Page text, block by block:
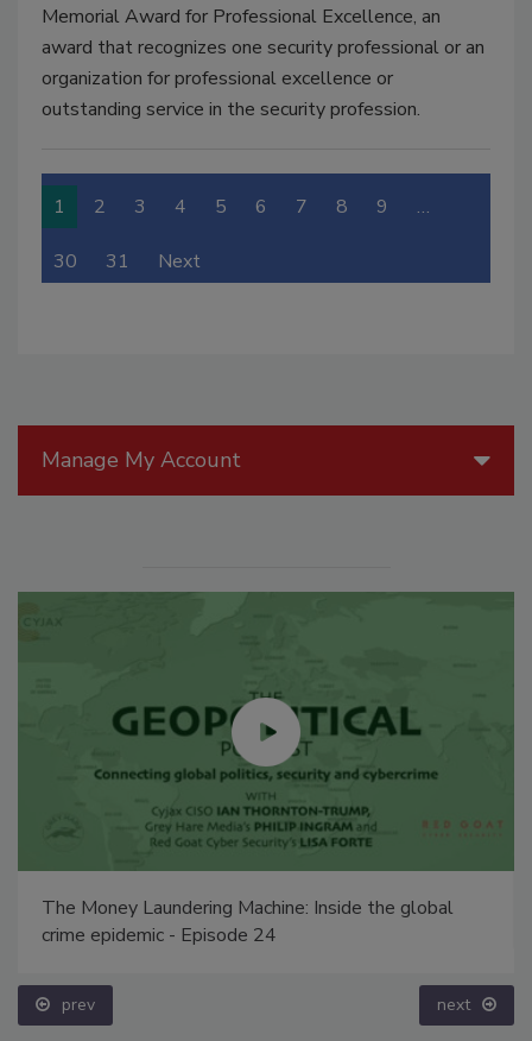
Memorial Award for Professional Excellence, an
award that recognizes one security professional or an
organization for professional excellence or
outstanding service in the security profession.
1 2 3 4 5 6 7 8 9 …
30 31 Next
Manage My Account
The Money Laundering Machine: Inside the global
crime epidemic - Episode 24
prev next